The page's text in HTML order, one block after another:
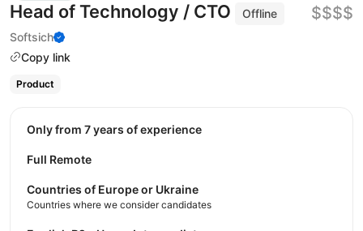
Head of Technology / CTO
Offline
Softsich
Copy link
$$$$
Product
Only from 7 years of experience
Full Remote
Countries of Europe or Ukraine
Countries where we consider candidates